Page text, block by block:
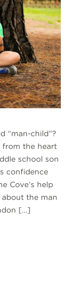
“man-child”?
from the heart
school son
confidence
Cove’s help
the man
[…]